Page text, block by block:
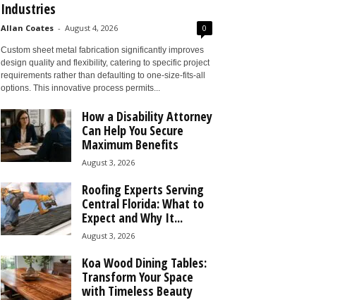
Industries
Allan Coates - August 4, 2026 0
Custom sheet metal fabrication significantly improves
design quality and flexibility, catering to specific project
requirements rather than defaulting to one-size-fits-all
options. This innovative process permits...
How a Disability Attorney
Can Help You Secure
Maximum Benefits
August 3, 2026
Roofing Experts Serving
Central Florida: What to
Expect and Why It...
August 3, 2026
Koa Wood Dining Tables:
Transform Your Space
with Timeless Beauty